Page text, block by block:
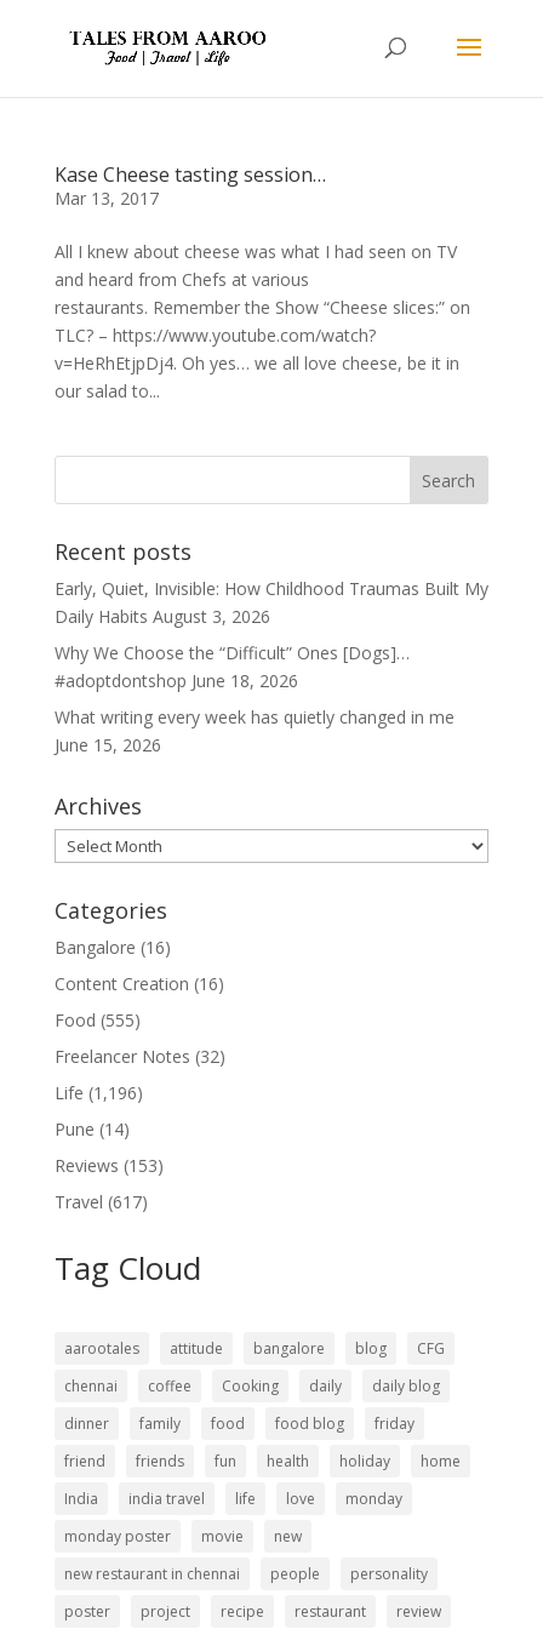
Kase Cheese tasting session…
Mar 13, 2017
All I knew about cheese was what I had seen on TV
and heard from Chefs at various
restaurants. Remember the Show “Cheese slices:” on
TLC? – https://www.youtube.com/watch?
v=HeRhEtjpDj4. Oh yes… we all love cheese, be it in
our salad to...
Recent posts
Early, Quiet, Invisible: How Childhood Traumas Built My
Daily Habits August 3, 2026
Why We Choose the “Difficult” Ones [Dogs]…
#adoptdontshop June 18, 2026
What writing every week has quietly changed in me
June 15, 2026
Archives
Archives
Categories
Bangalore (16)
Content Creation (16)
Food (555)
Freelancer Notes (32)
Life (1,196)
Pune (14)
Reviews (153)
Travel (617)
Tag Cloud
aarootales attitude bangalore blog
CFG
chennai
coffee Cooking daily
daily blog
dinner
family food food blog
friday
friend
friends fun health holiday
home
India
india travel life love
monday
monday poster
movie
new
new restaurant in chennai
people
personality
poster
project recipe restaurant review